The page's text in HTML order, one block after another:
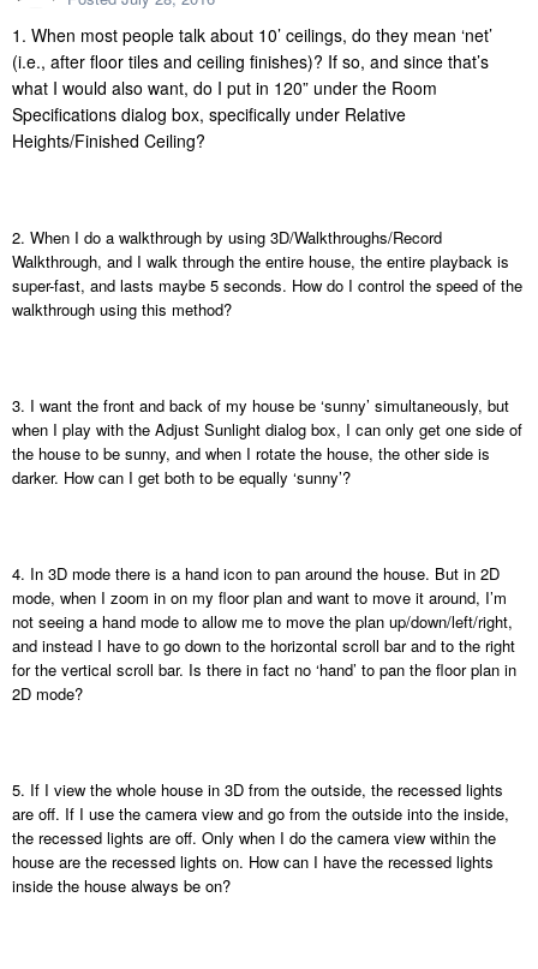
1. When most people talk about 10’ ceilings, do they mean ‘net’
(i.e., after floor tiles and ceiling finishes)? If so, and since that’s
what I would also want, do I put in 120” under the Room
Specifications dialog box, specifically under Relative
Heights/Finished Ceiling?
2. When I do a walkthrough by using 3D/Walkthroughs/Record
Walkthrough, and I walk through the entire house, the entire playback is
super-fast, and lasts maybe 5 seconds. How do I control the speed of the
walkthrough using this method?
3. I want the front and back of my house be ‘sunny’ simultaneously, but
when I play with the Adjust Sunlight dialog box, I can only get one side of
the house to be sunny, and when I rotate the house, the other side is
darker. How can I get both to be equally ‘sunny’?
4. In 3D mode there is a hand icon to pan around the house. But in 2D
mode, when I zoom in on my floor plan and want to move it around, I’m
not seeing a hand mode to allow me to move the plan up/down/left/right,
and instead I have to go down to the horizontal scroll bar and to the right
for the vertical scroll bar. Is there in fact no ‘hand’ to pan the floor plan in
2D mode?
5. If I view the whole house in 3D from the outside, the recessed lights
are off. If I use the camera view and go from the outside into the inside,
the recessed lights are off. Only when I do the camera view within the
house are the recessed lights on. How can I have the recessed lights
inside the house always be on?